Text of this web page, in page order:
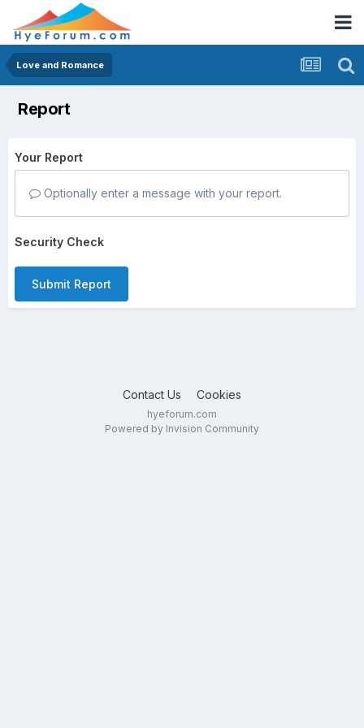
Love and Romance
Report
Your Report
Optionally enter a message with your report.
Security Check
Submit Report
Contact Us Cookies
hyeforum.com
Powered by Invision Community